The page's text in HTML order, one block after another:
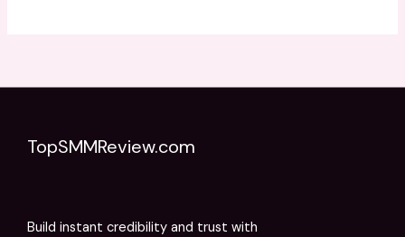
TopSMMReview.com
Build instant credibility and trust with